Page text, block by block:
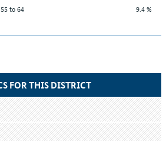
to 64
9.4 %
FOR THIS DISTRICT